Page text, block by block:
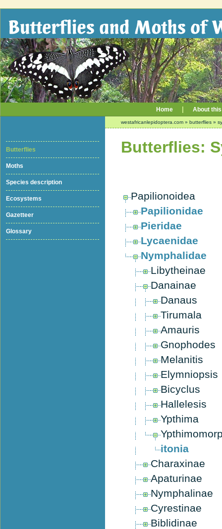
Home About
Butterflies
Moths
Species description
Ecosystems
Gazetteer
Glossary
westafricanlepidoptera.com » butterflies »
Butterflies:
Papilionoidea
Papilionidae
Pieridae
Lycaenidae
Nymphalidae
Libytheinae
Danainae
Danaus
Tirumala
Amauris
Gnophodes
Melanitis
Elymniopsis
Bicyclus
Hallelesis
Ypthima
itonia
Charaxinae
Apaturinae
Nymphalinae
Cyrestinae
Biblidinae